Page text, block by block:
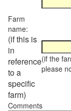
Farm
name:
(if this is
in
reference
to a
specific
farm)
(if the
please
Comments